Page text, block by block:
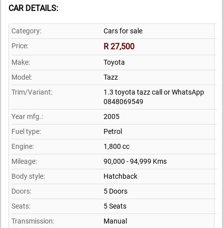
CAR DETAILS:
Category:
Cars for sale
Price:
R 27,500
Make:
Toyota
Model:
Tazz
Trim/Variant:
1.3 toyota tazz call or WhatsApp
0848069549
Year mfg.:
2005
Fuel type:
Petrol
Engine:
1,800 cc
Mileage:
90,000 - 94,999 Kms
Body style:
Hatchback
Doors:
5 Doors
Seats:
5 Seats
Transmission:
Manual